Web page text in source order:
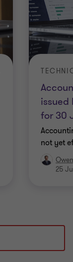
for 30
not yet
25